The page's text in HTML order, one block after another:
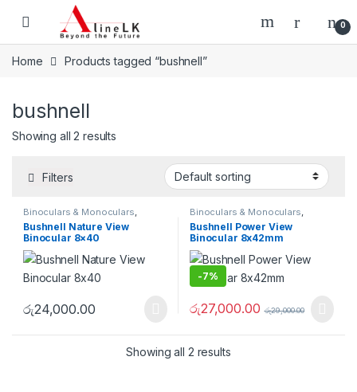
Skip to navigation
Skip to content
0
Home Products tagged “bushnell”
bushnell
Showing all 2 results
Filters
Binoculars & Monoculars,
Optical Devices
Bushnell Nature View
Binocular 8×40
රු24,000.00
Binoculars & Monoculars,
Optical Devices
Bushnell Power View
Binocular 8x42mm
-7%
රු27,000.00 රු29,000.00
Showing all 2 results